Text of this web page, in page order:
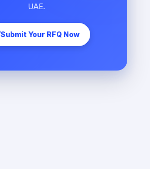
UAE.
Submit Your RFQ Now